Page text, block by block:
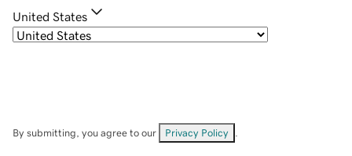
United States
By submitting, you agree to our Privacy Policy